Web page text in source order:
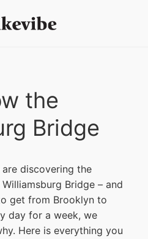
the
Bridge
discovering the
Bridge – and
get from Brooklyn to
day for a week, we
Here is everything you